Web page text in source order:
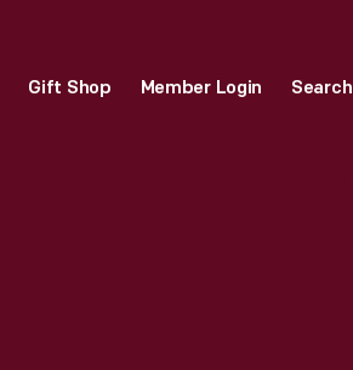
Gift Shop Member Login Search